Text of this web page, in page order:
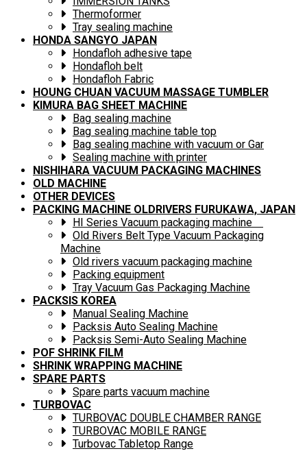
Thermoformer
Tray sealing machine
HONDA SANGYO JAPAN
Hondafloh adhesive tape
Hondafloh belt
Hondafloh Fabric
HOUNG CHUAN VACUUM MASSAGE TUMBLER
KIMURA BAG SHEET MACHINE
Bag sealing machine
Bag sealing machine table top
Bag sealing machine with vacuum or Gar
Sealing machine with printer
NISHIHARA VACUUM PACKAGING MACHINES
OLD MACHINE
OTHER DEVICES
PACKING MACHINE OLDRIVERS FURUKAWA, JAPAN
HI Series Vacuum packaging machine
Old Rivers Belt Type Vacuum Packaging
Machine
Old rivers vacuum packaging machine
Packing equipment
Tray Vacuum Gas Packaging Machine
PACKSIS KOREA
Manual Sealing Machine
Packsis Auto Sealing Machine
Packsis Semi-Auto Sealing Machine
POF SHRINK FILM
SHRINK WRAPPING MACHINE
SPARE PARTS
Spare parts vacuum machine
TURBOVAC
TURBOVAC DOUBLE CHAMBER RANGE
TURBOVAC MOBILE RANGE
Turbovac Tabletop Range